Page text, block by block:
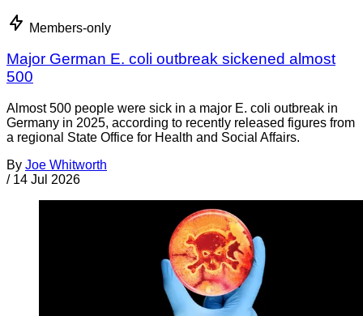
Members-only
Major German E. coli outbreak sickened almost
500
Almost 500 people were sick in a major E. coli outbreak in
Germany in 2025, according to recently released figures from
a regional State Office for Health and Social Affairs.
By Joe Whitworth
/ 14 Jul 2026